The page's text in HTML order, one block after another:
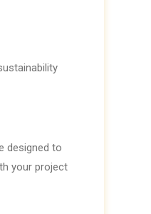
designed to
your project